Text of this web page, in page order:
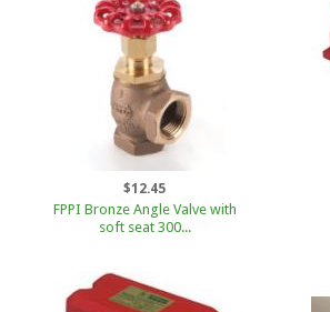
$12.45
FPPI Bronze Angle Valve with
soft seat 300...